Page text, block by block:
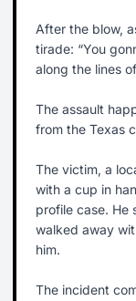
After the blow,
tirade: “You
along the lines
The assault
from the Texas
The victim, a
with a cup in
profile case. He
walked away
him.
The incident